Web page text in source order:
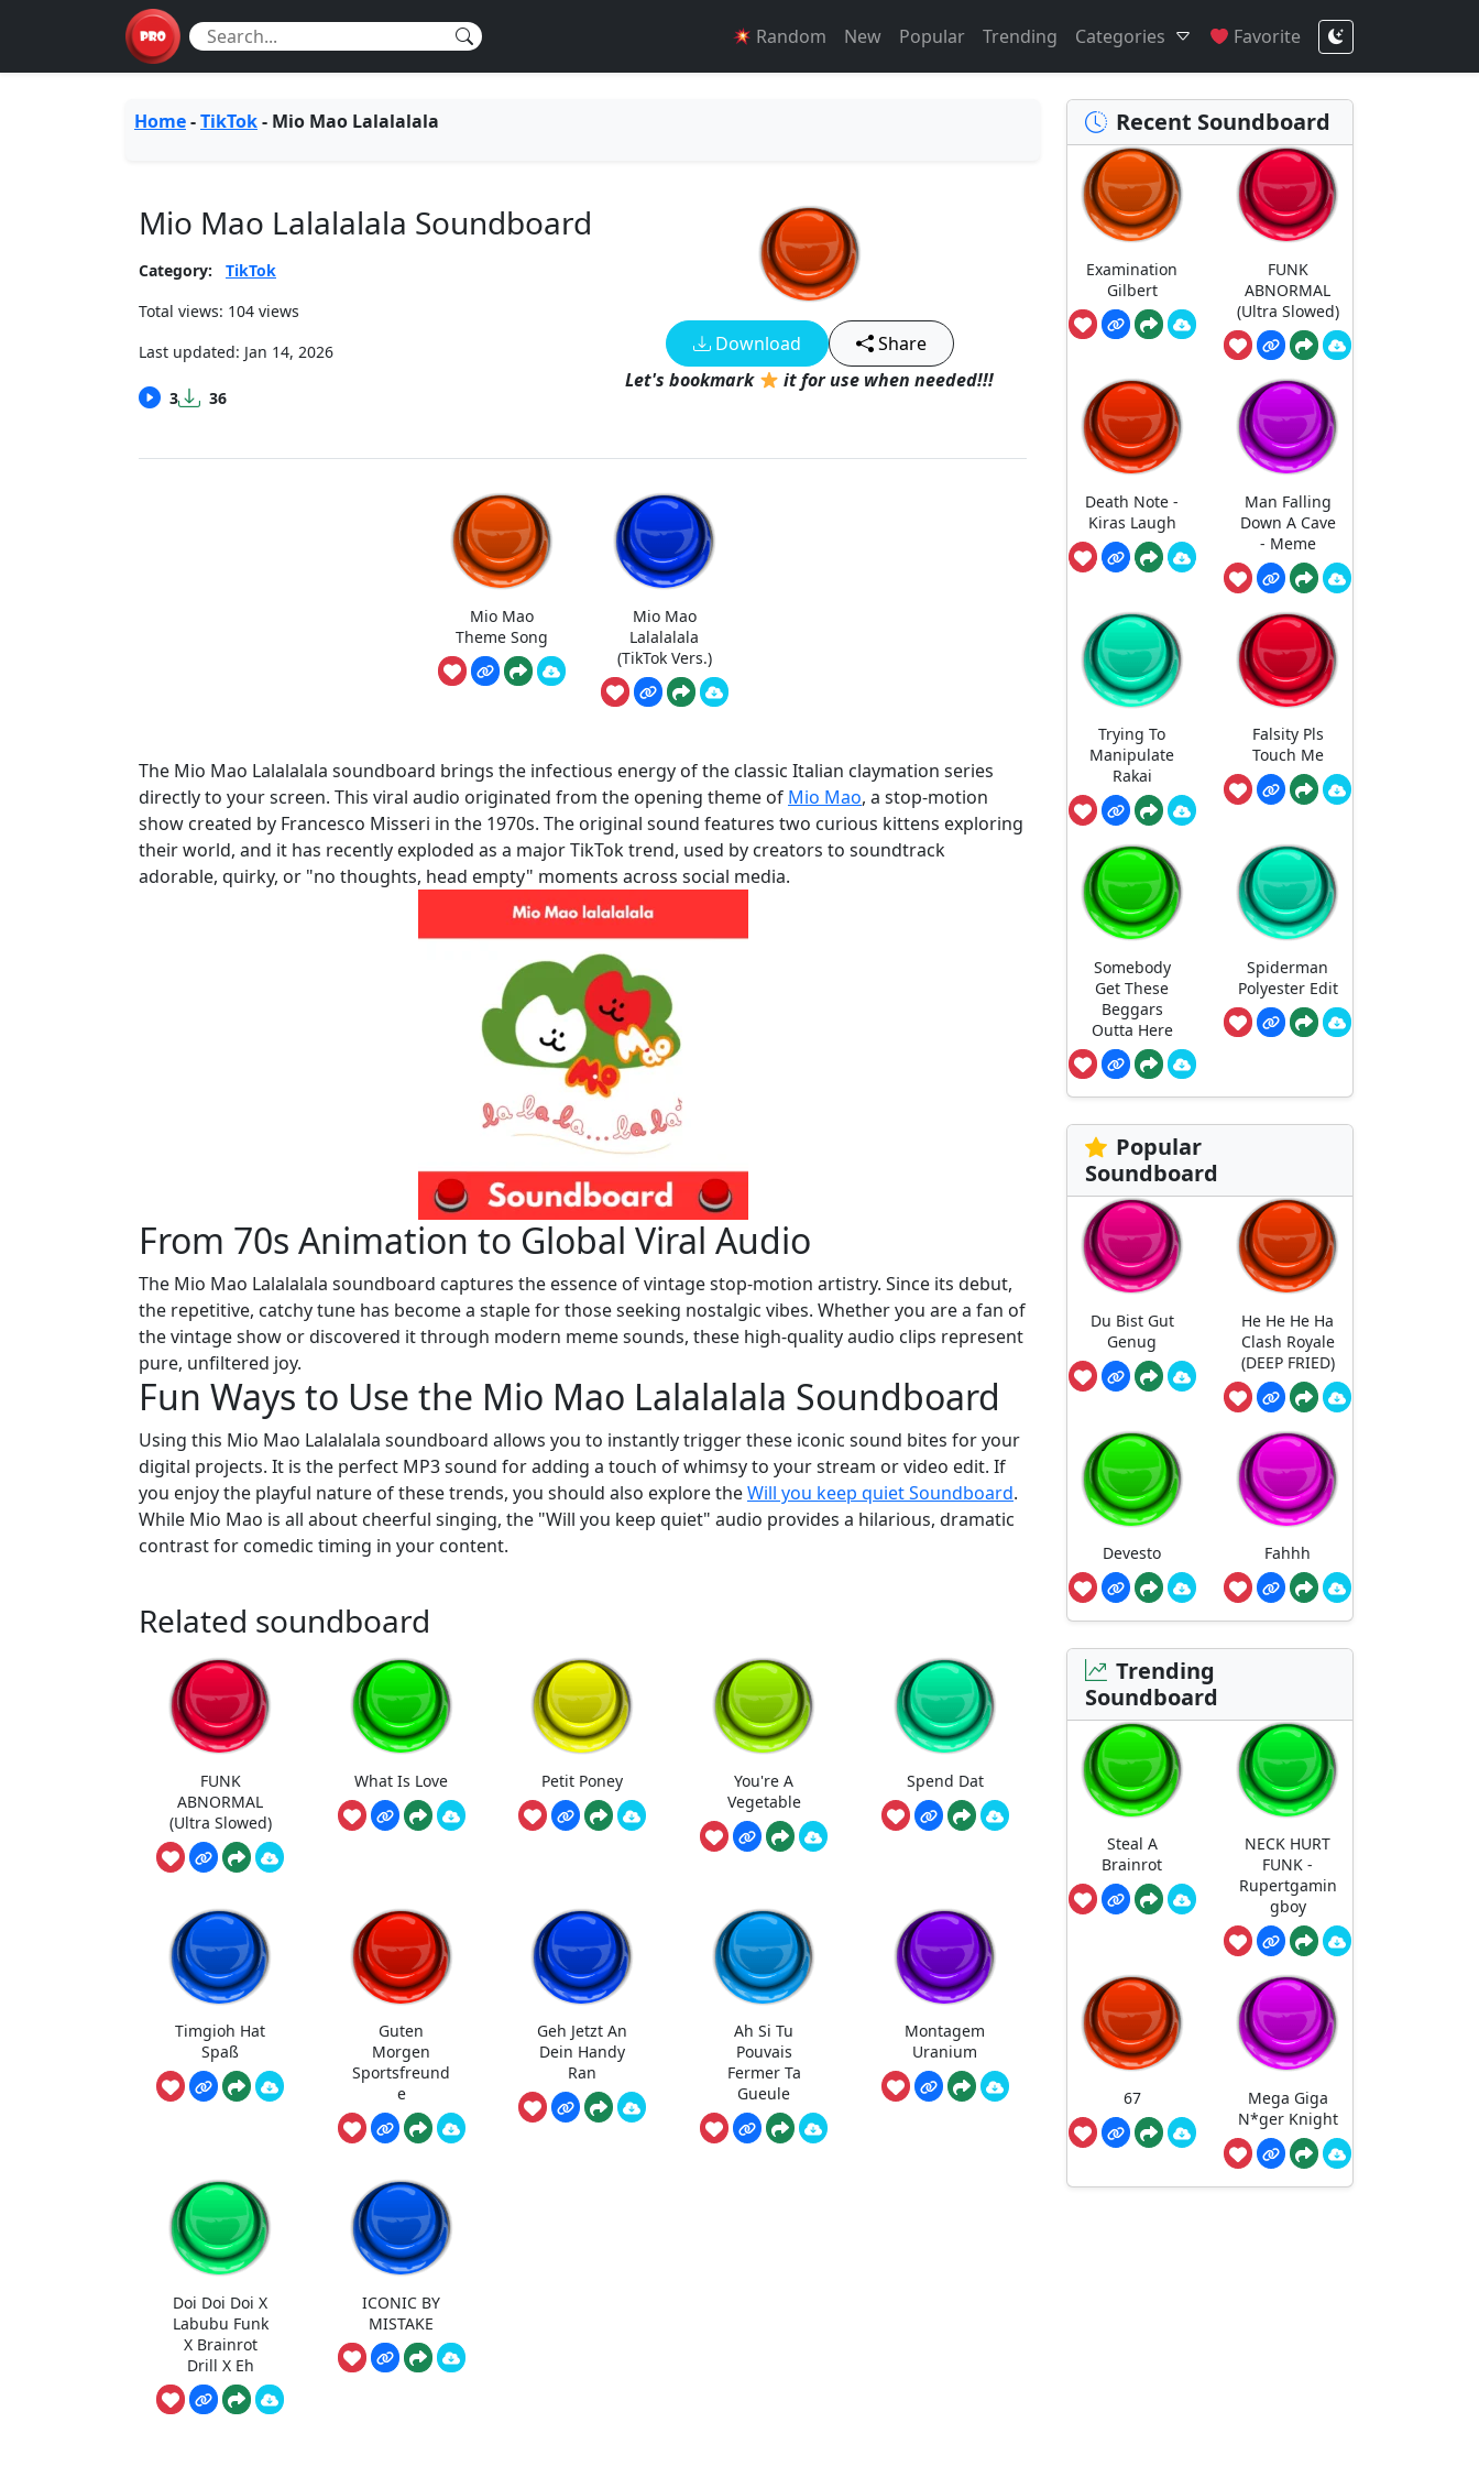
Random New Popular Trending Categories Favorite
Home-TikTok- Mio Mao Lalalalala
Mio Mao Lalalalala Soundboard
Category:
TikTok
Total views: 104 views
Last updated: Jan 14, 2026
3 36
Download
Share
Let's bookmark
it for use when needed!!!
Mio Mao
Theme Song
Mio Mao
Lalalalala
(TikTok Vers.)
The Mio Mao Lalalalala soundboard brings the infectious energy of the classic Italian claymation series
directly to your screen. This viral audio originated from the opening theme of Mio Mao, a stop-motion
show created by Francesco Misseri in the 1970s. The original sound features two curious kittens exploring
their world, and it has recently exploded as a major TikTok trend, used by creators to soundtrack
adorable, quirky, or "no thoughts, head empty" moments across social media.
From 70s Animation to Global Viral Audio
The Mio Mao Lalalalala soundboard captures the essence of vintage stop-motion artistry. Since its debut,
the repetitive, catchy tune has become a staple for those seeking nostalgic vibes. Whether you are a fan of
the vintage show or discovered it through modern meme sounds, these high-quality audio clips represent
pure, unfiltered joy.
Fun Ways to Use the Mio Mao Lalalalala Soundboard
Using this Mio Mao Lalalalala soundboard allows you to instantly trigger these iconic sound bites for your
digital projects. It is the perfect MP3 sound for adding a touch of whimsy to your stream or video edit. If
you enjoy the playful nature of these trends, you should also explore theWill you keep quiet Soundboard.
While Mio Mao is all about cheerful singing, the "Will you keep quiet" audio provides a hilarious, dramatic
contrast for comedic timing in your content.
Related soundboard
FUNK
ABNORMAL
(Ultra Slowed)
What Is Love Petit Poney
You're A
Vegetable
Spend Dat
Timgioh Hat
Spaß
Guten
Morgen
Sportsfreund
e
Geh Jetzt An
Dein Handy
Ran
Ah Si Tu
Pouvais
Fermer Ta
Gueule
Montagem
Uranium
Doi Doi Doi X
Labubu Funk
X Brainrot
Drill X Eh
ICONIC BY
MISTAKE
Recent Soundboard
Examination
Gilbert
FUNK
ABNORMAL
(Ultra Slowed)
Death Note -
Kiras Laugh
Man Falling
Down A Cave
- Meme
Trying To
Manipulate
Rakai
Falsity Pls
Touch Me
Somebody
Get These
Beggars
Outta Here
Spiderman
Polyester Edit
Popular
Soundboard
Du Bist Gut
Genug
He He He Ha
Clash Royale
(DEEP FRIED)
Devesto Fahhh
Trending
Soundboard
Steal A
Brainrot
NECK HURT
FUNK -
Rupertgamin
gboy
67
Mega Giga
N*ger Knight